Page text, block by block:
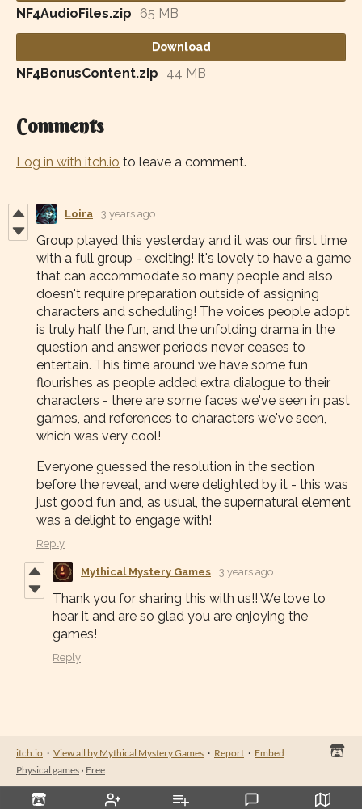
NF4AudioFiles.zip 65 MB
Download
NF4BonusContent.zip 44 MB
Comments
Log in with itch.io to leave a comment.
Loira 3 years ago
Group played this yesterday and it was our first time
with a full group - exciting! It's lovely to have a game
that can accommodate so many people and also
doesn't require preparation outside of assigning
characters and scheduling! The voices people adopt
is truly half the fun, and the unfolding drama in the
question and answer periods never ceases to
entertain. This time around we have some fun
flourishes as people added extra dialogue to their
characters - there are some faces we've seen in past
games, and references to characters we've seen,
which was very cool!
Everyone guessed the resolution in the section
before the reveal, and were delighted by it - this was
just good fun and, as usual, the supernatural element
was a delight to engage with!
Reply
Mythical Mystery Games 3 years ago
Thank you for sharing this with us!! We love to
hear it and are so glad you are enjoying the
games!
Reply
itch.io · View all by Mythical Mystery Games · Report · Embed
Physical games › Free